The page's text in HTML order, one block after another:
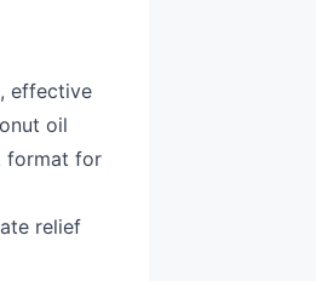
effective
oil
format for
relief